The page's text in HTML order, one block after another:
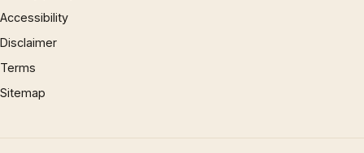
Accessibility
Disclaimer
Terms
Sitemap